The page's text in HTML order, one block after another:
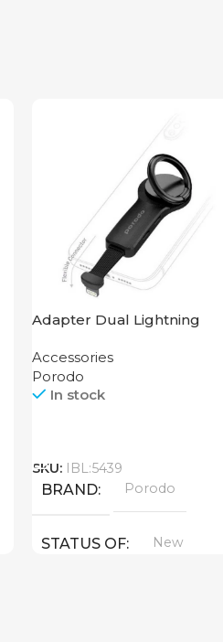
Adapter Dual Lightning
Accessories
Porodo
In stock
SKU: IBL:5439
BRAND Porodo
STATUS OF New